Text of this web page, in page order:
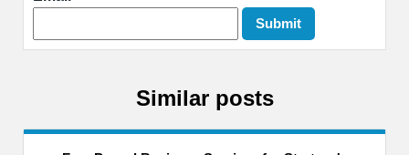
Similar posts